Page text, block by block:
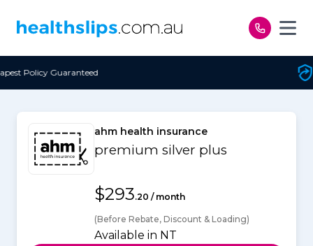
ahm health insurance
premium silver plus
$293.20 / month
(Before Rebate, Discount & Loading)
Available in NT